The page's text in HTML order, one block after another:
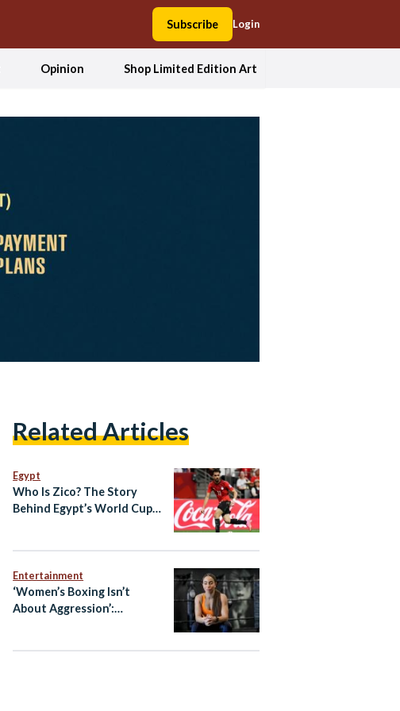
Subscribe Login
Opinion Shop Limited Edition Art
Related Articles
Egypt
Who Is Zico? The Story
Behind Egypt’s World Cup
Entertainment
‘Women’s Boxing Isn’t
About Aggression’: